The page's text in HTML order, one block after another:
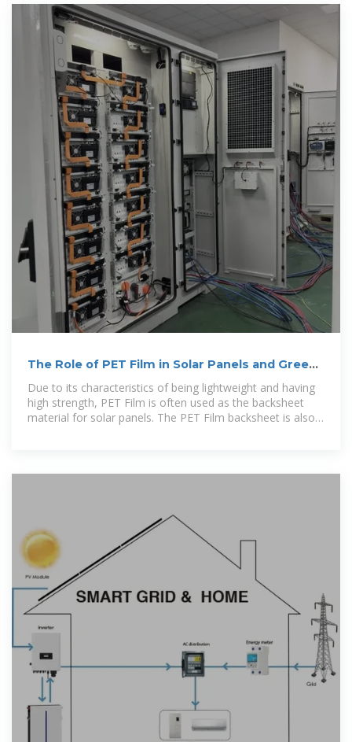
The Role of PET Film in Solar Panels and Green
Technologies
Due to its characteristics of being lightweight and having
high strength, PET Film is often used as the backsheet
material for solar panels. The PET Film backsheet is also